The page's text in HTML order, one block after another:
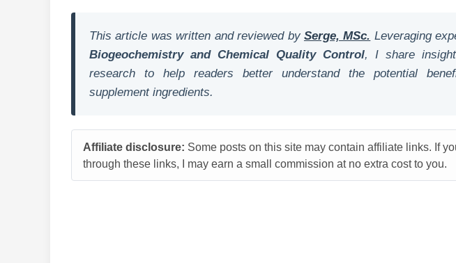
This article was written and reviewed by Serge, MSc. Leveraging
Biogeochemistry and Chemical Quality Control, I share
research to help readers better understand the potential
supplement ingredients.
Affiliate disclosure: Some posts on this site may contain affiliate links. If
through these links, I may earn a small commission at no extra cost to you.